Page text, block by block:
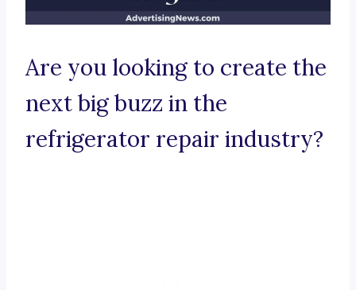
Are you looking to create the
next big buzz in the
refrigerator repair industry?